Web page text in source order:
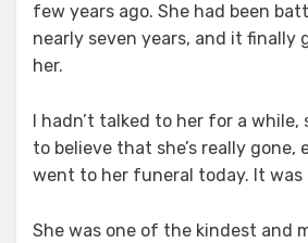
few years ago. She had been
nearly seven years, and it finally
her.
I hadn’t talked to her for a while,
to believe that she’s really gone,
went to her funeral today. It was
She was one of the kindest and